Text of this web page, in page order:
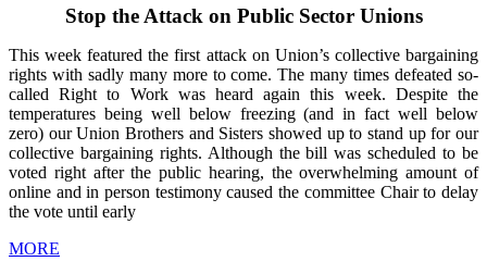
Stop the Attack on Public Sector Unions
This week featured the first attack on Union’s collective bargaining
rights with sadly many more to come. The many times defeated so-
called Right to Work was heard again this week. Despite the
temperatures being well below freezing (and in fact well below
zero) our Union Brothers and Sisters showed up to stand up for our
collective bargaining rights. Although the bill was scheduled to be
voted right after the public hearing, the overwhelming amount of
online and in person testimony caused the committee Chair to delay
the vote until early
MORE